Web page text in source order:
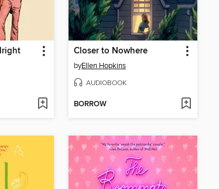
Closer to Nowhere
byEllen Hopkins
AUDIOBOOK
BORROW